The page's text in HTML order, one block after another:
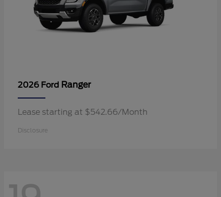
2026 Ford Ranger
Lease starting at $542.66/Month
Disclosure